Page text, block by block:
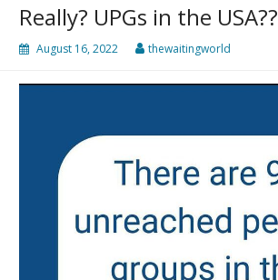
Really? UPGs in the USA??
August 16, 2022 thewaitingworld